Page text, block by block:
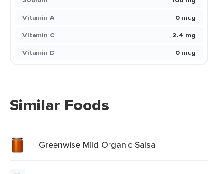
Vitamin A
0 mcg
Vitamin C
2.4 mg
Vitamin D
0 mcg
Similar Foods
Greenwise Mild Organic Salsa